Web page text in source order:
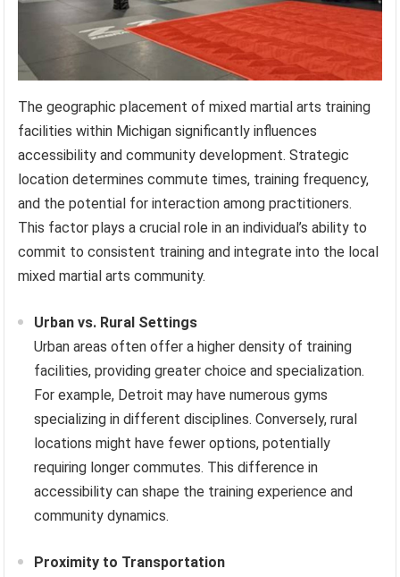
The geographic placement of mixed martial arts training
facilities within Michigan significantly influences
accessibility and community development. Strategic
location determines commute times, training frequency,
and the potential for interaction among practitioners.
This factor plays a crucial role in an individual’s ability to
commit to consistent training and integrate into the local
mixed martial arts community.
Urban vs. Rural Settings
Urban areas often offer a higher density of training
facilities, providing greater choice and specialization.
For example, Detroit may have numerous gyms
specializing in different disciplines. Conversely, rural
locations might have fewer options, potentially
requiring longer commutes. This difference in
accessibility can shape the training experience and
community dynamics.
Proximity to Transportation